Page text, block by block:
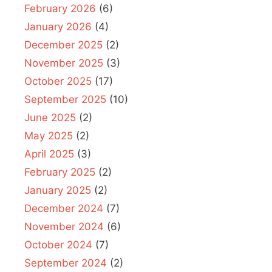
February 2026 (6)
January 2026 (4)
December 2025 (2)
November 2025 (3)
October 2025 (17)
September 2025 (10)
June 2025 (2)
May 2025 (2)
April 2025 (3)
February 2025 (2)
January 2025 (2)
December 2024 (7)
November 2024 (6)
October 2024 (7)
September 2024 (2)